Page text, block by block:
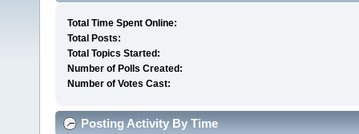
Total Time Spent Online:
Total Posts:
Total Topics Started:
Number of Polls Created:
Number of Votes Cast:
Posting Activity By Time